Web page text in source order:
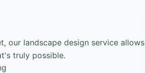
our landscape design service allows
truly possible.